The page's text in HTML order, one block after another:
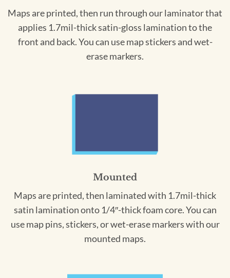
Maps are printed, then run through our laminator that
applies 1.7mil-thick satin-gloss lamination to the
front and back. You can use map stickers and wet-
erase markers.
Mounted
Maps are printed, then laminated with 1.7mil-thick
satin lamination onto 1/4″-thick foam core. You can
use map pins, stickers, or wet-erase markers with our
mounted maps.